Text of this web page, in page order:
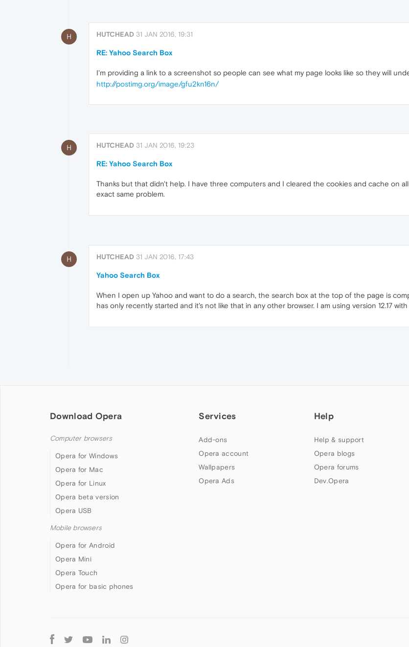
H HUTCHEAD 31 JAN 2016, 19:31
RE: Yahoo Search Box
I'm providing a link to a screenshot so people can see what my page looks like so they will
http://postimg.org/image/gfu2kn16n/
H HUTCHEAD 31 JAN 2016, 19:23
RE: Yahoo Search Box
Thanks but that didn't help. I have three computers and I cleared the cookies and cache on
exact same problem.
H HUTCHEAD 31 JAN 2016, 17:43
Yahoo Search Box
When I open up Yahoo and want to do a search, the search box at the top of the page is
has only recently started and it's not like that in any other browser. I am using version 12.17 with
Download Opera
Computer browsers
Opera for Windows
Opera for Mac
Opera for Linux
Opera beta version
Opera USB
Mobile browsers
Opera for Android
Opera Mini
Opera Touch
Opera for basic phones
Services
Add-ons
Opera account
Wallpapers
Opera Ads
Help
Help & support
Opera blogs
Opera forums
Dev.Opera
Follow